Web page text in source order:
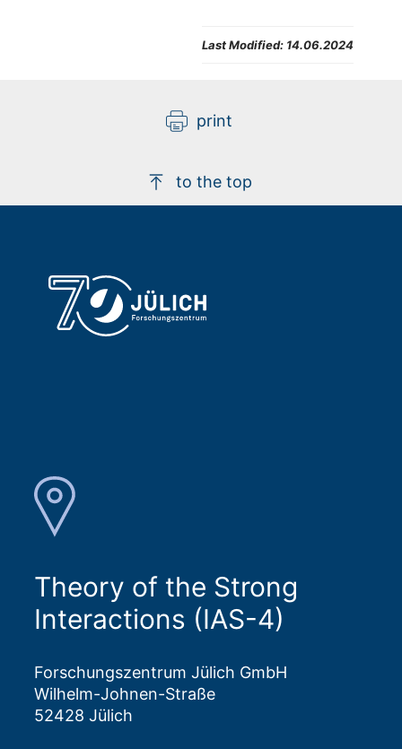
Last Modified: 14.06.2024
print
to the top
Theory of the Strong
Interactions (IAS-4)
Forschungszentrum Jülich GmbH
Wilhelm-Johnen-Straße
52428 Jülich